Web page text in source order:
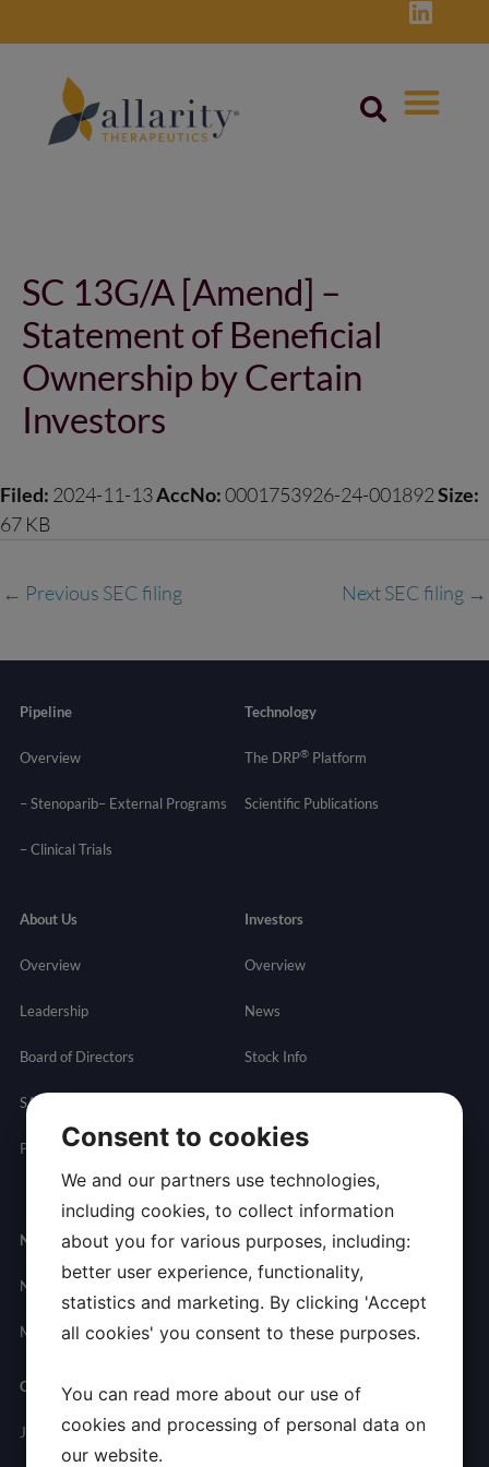
to
SC 13G/A [Amend] –
Statement of Beneficial
Ownership by Certain
Investors
Filed: 2024-11-13AccNo:0001753926-24-001892Size:
67 KB
← Previous SEC filing Next SEC filing →
Pipeline
Overview
– Stenoparib– External Programs
–Clinical Trials
Technology
The DRP® Platform
Scientific Publications
About Us
Overview
Leadership
Board of Directors
SAB
Partnering
Investors
Overview
News
Stock Info
Governance
Newsroom
News
Media Contact
Contact
General
Inquires
Careers
Join Allarity
Consent to cookies
We and our partners use technologies,
including cookies, to collect information
about you for various purposes, including:
better user experience, functionality,
statistics and marketing. By clicking 'Accept
all cookies' you consent to these purposes.
You can read more about our use of
cookies and processing of personal data on
our website.